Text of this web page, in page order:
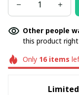
Other people
this product
Only 16items